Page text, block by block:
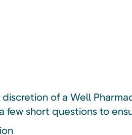
of a Well
few short questions to